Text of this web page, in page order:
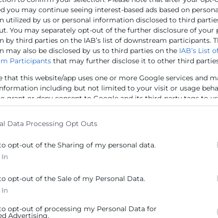
you may continue seeing interest-based ads based on
utilized by us or personal information disclosed to third
You may separately opt-out of the further disclosure of your
by third parties on the IAB’s list of downstream participants.
may also be disclosed by us to third parties on the IAB’s List
Participants that may further disclose it to other third
that this website/app uses one or more Google services and
including but not limited to your visit or usage
grant or deny consent to Google and its third-party tags to
specified purposes in below Google consent section.
Data Processing Opt Outs
opt-out of the Sharing of my personal data.
opt-out of the Sale of my Personal Data.
opt-out of processing my Personal Data for
Advertising.
hoy un encuentro por videoconferencia con
presencialmente el presidente de Cámara
al director de Cámara Valencia Jorge Linares y la
Galbis en el encuentro empresarial con la CEO
Contacto